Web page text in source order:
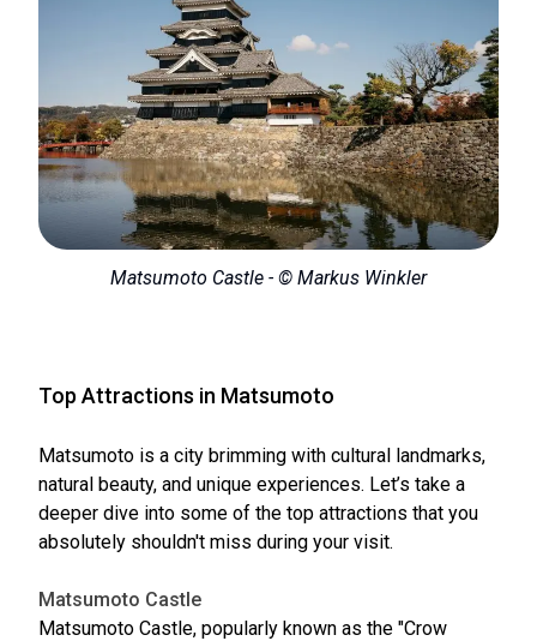
Matsumoto Castle - © Markus Winkler
Top Attractions in Matsumoto
Matsumoto is a city brimming with cultural landmarks,
natural beauty, and unique experiences. Let’s take a
deeper dive into some of the top attractions that you
absolutely shouldn't miss during your visit.
Matsumoto Castle
Matsumoto Castle, popularly known as the "Crow